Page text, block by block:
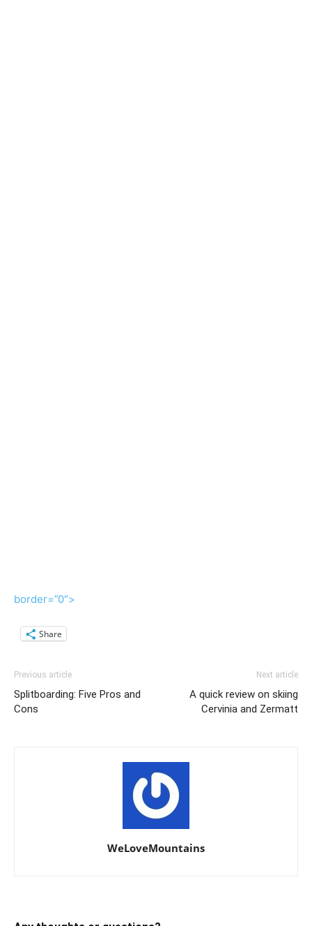
border=”0″>
Share
Previous article
Splitboarding: Five Pros and
Cons
Next article
A quick review on skiing
Cervinia and Zermatt
WeLoveMountains